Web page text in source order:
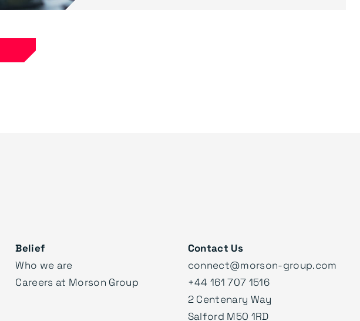
Belief
Who we are
Careers at Morson Group
Contact Us
connect@morson-group.com
+44 161 707 1516
2 Centenary Way
Salford M50 1RD